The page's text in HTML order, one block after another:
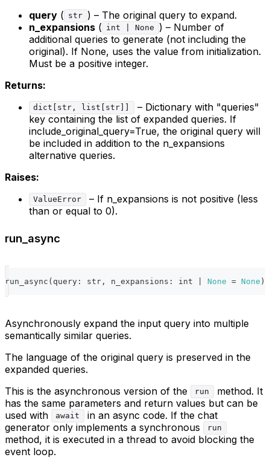
query ( str ) – The original query to expand.
n_expansions ( int | None
) – Number of
additional queries to generate (not including the
original). If None, uses the value from initialization.
Must be a positive integer.
Returns:
dict[str, list[str]]
– Dictionary with "queries"
key containing the list of expanded queries. If
include_original_query=True, the original query will
be included in addition to the n_expansions
alternative queries.
Raises:
ValueError
– If n_expansions is not positive (less
than or equal to 0).
run_async
run_async ( query : str , n_expansions : int None = None )
Asynchronously expand the input query into multiple
semantically similar queries.
The language of the original query is preserved in the
expanded queries.
This is the asynchronous version of the
run
method. It
has the same parameters and return values but can be
used with
await
in an async code. If the chat
generator only implements a synchronous
run
method, it is executed in a thread to avoid blocking the
event loop.